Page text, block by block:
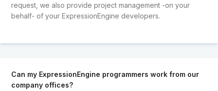
request, we also provide project management -on your
behalf- of your ExpressionEngine developers.
Can my ExpressionEngine programmers work from our
company offices?